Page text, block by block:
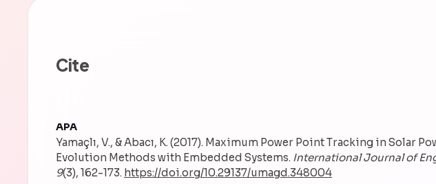
Cite
APA
Yamaçlı, V., & Abacı, K. (2017). Maximum Power Point Tracking in Solar
Evolution Methods with Embedded Systems. International Journal of
9(3), 162-173. https://doi.org/10.29137/umagd.348004